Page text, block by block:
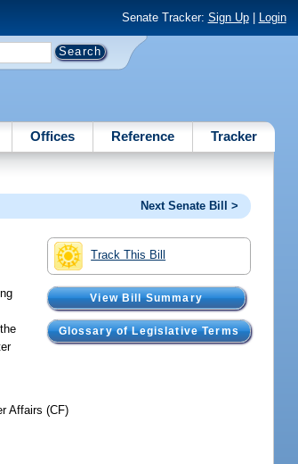
Senate Tracker: Sign Up| Login
Offices Reference Tracker
Next Senate Bill >
Track This Bill
View Bill Summary
Glossary of Legislative Terms
Affairs (CF)